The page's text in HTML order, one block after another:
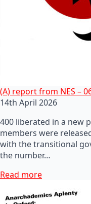
(A) report from NES –
14th April 2026
400 liberated in a new
members were
with the transitional
the number…
Read more